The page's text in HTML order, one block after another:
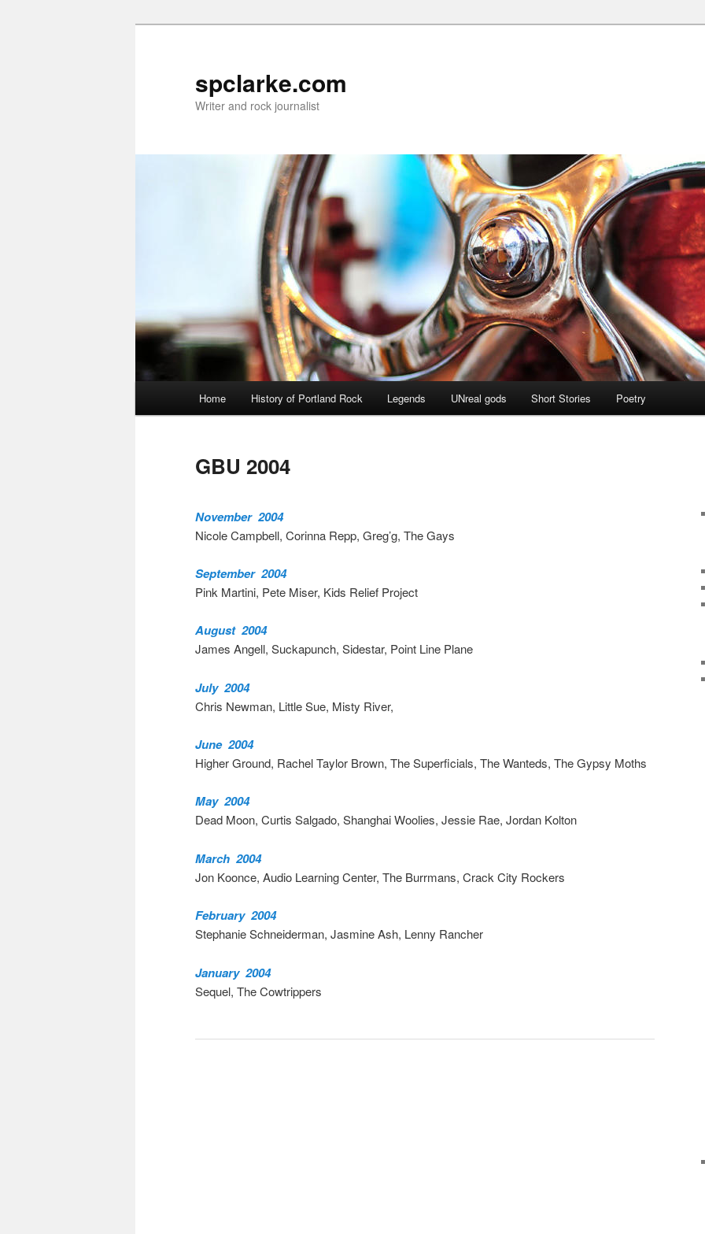
spclarke.com
Writer and rock journalist
Home History of Portland Rock Legends UNreal gods Short Stories Poetry
GBU 2004
November 2004
Nicole Campbell, Corinna Repp, Greg’g, The Gays
September 2004
Pink Martini, Pete Miser, Kids Relief Project
August 2004
James Angell, Suckapunch, Sidestar, Point Line Plane
July 2004
Chris Newman, Little Sue, Misty River,
June 2004
Higher Ground, Rachel Taylor Brown, The Superficials, The Wanteds, The Gypsy Moths
May 2004
Dead Moon, Curtis Salgado, Shanghai Woolies, Jessie Rae, Jordan Kolton
March 2004
Jon Koonce, Audio Learning Center, The Burrmans, Crack City Rockers
February 2004
Stephanie Schneiderman, Jasmine Ash, Lenny Rancher
January 2004
Sequel, The Cowtrippers